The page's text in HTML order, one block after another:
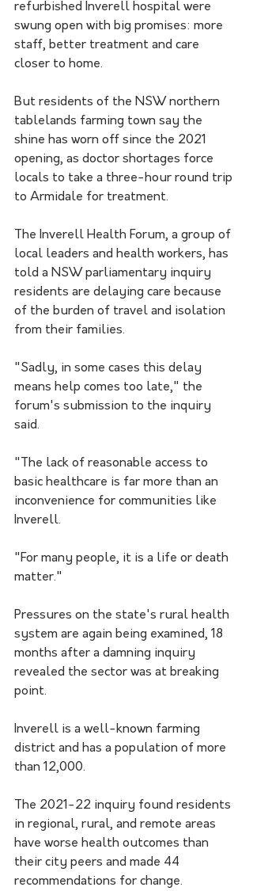
refurbished Inverell hospital were
swung open with big promises: more
staff, better treatment and care
closer to home.
But residents of the NSW northern
tablelands farming town say the
shine has worn off since the 2021
opening, as doctor shortages force
locals to take a three-hour round trip
to Armidale for treatment.
The Inverell Health Forum, a group of
local leaders and health workers, has
told a NSW parliamentary inquiry
residents are delaying care because
of the burden of travel and isolation
from their families.
"Sadly, in some cases this delay
means help comes too late," the
forum's submission to the inquiry
said.
"The lack of reasonable access to
basic healthcare is far more than an
inconvenience for communities like
Inverell.
"For many people, it is a life or death
matter."
Pressures on the state's rural health
system are again being examined, 18
months after a damning inquiry
revealed the sector was at breaking
point.
Inverell is a well-known farming
district and has a population of more
than 12,000.
The 2021-22 inquiry found residents
in regional, rural, and remote areas
have worse health outcomes than
their city peers and made 44
recommendations for change.